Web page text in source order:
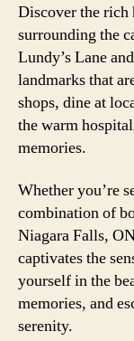
Discover the rich
surrounding the
Lundy’s Lane
landmarks that
shops, dine at
the warm
memories.
Whether you’re
combination of
Niagara Falls,
captivates the
yourself in the
memories, and
serenity.